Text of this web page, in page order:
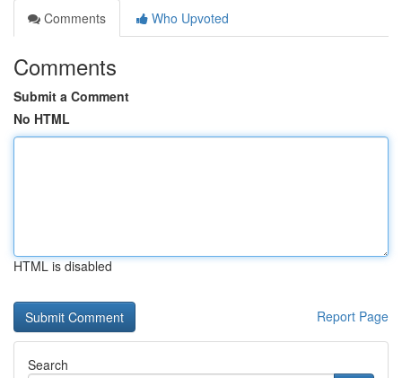
Comments
Who Upvoted
Comments
Submit a Comment
No HTML
HTML is disabled
Report Page
Search